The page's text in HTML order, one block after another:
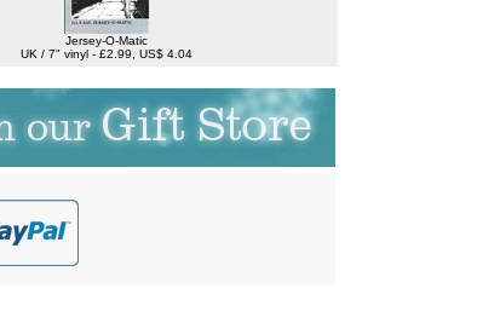
Jersey-O-Matic
UK / 7" vinyl - £2.99, US$ 4.04